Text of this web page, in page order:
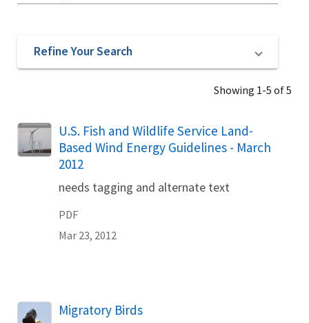
Refine Your Search
Showing 1-5 of 5
Name
U.S. Fish and Wildlife Service Land-
Based Wind Energy Guidelines - March
2012
needs tagging and alternate text
PDF
Mar 23, 2012
Migratory Birds